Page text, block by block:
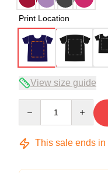
Print Location
View size guide
This sale ends in